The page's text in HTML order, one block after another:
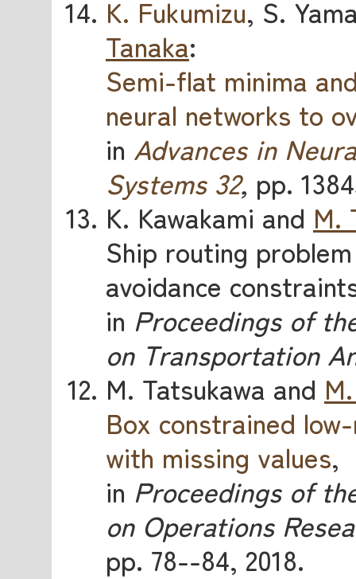
K. Fukumizu, S.
Tanaka:
Semi-flat minima
neural networks to
in Advances in
Systems 32, pp.
K. Kawakami and M.
Ship routing
avoidance
in Proceedings of
on Transportation
M. Tatsukawa and
Box constrained
with missing values,
in Proceedings of
on Operations
pp. 78--84, 2018.